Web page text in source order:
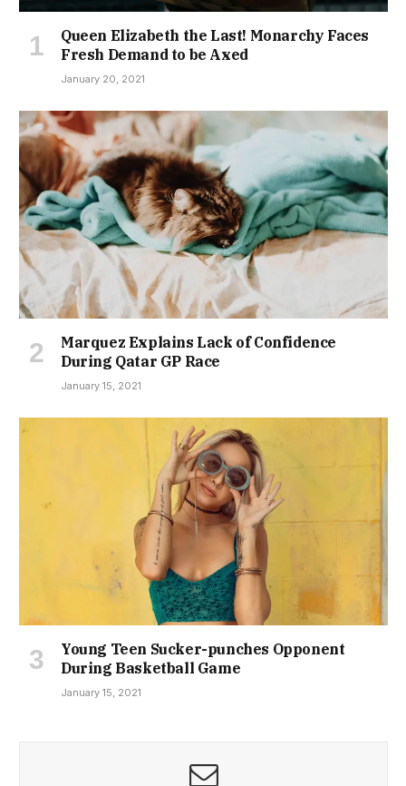
Queen Elizabeth the Last! Monarchy Faces
Fresh Demand to be Axed
January 20, 2021
Marquez Explains Lack of Confidence
During Qatar GP Race
January 15, 2021
Young Teen Sucker-punches Opponent
During Basketball Game
January 15, 2021